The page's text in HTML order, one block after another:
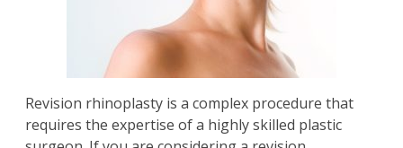
Revision rhinoplasty is a complex procedure that
requires the expertise of a highly skilled plastic